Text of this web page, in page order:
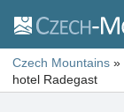
Czech Mountains »
hotel Radegast